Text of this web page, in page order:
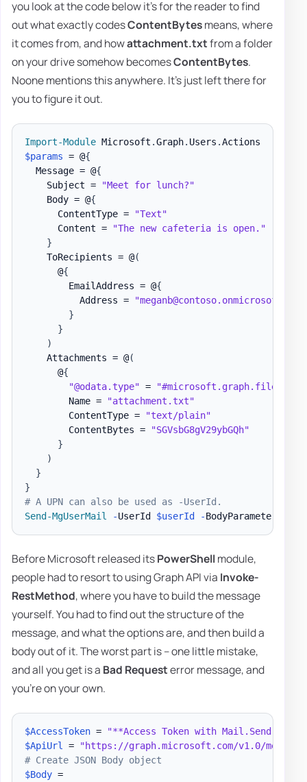
you look at the code below it's for the reader to find
out what exactly codesContentBytesmeans, where
it comes from, and howattachment.txtfrom a folder
on your drive somehow becomesContentBytes.
Noone mentions this anywhere. It's just left there for
you to figure it out.
Import-Module Microsoft .Graph. Users .
$params = @{
  Message = @
{
    Subject =
"Meet for lunch?"
    Body = @
{
      ContentType =
"Text"
      Content =
"The new cafeteria is open."
}
    ToRecipients = @
(
      @
{
        EmailAddress = @
{
          Address =
}
}
)
    Attachments = @
(
      @
{
"@odata.type" =
        Name =
"attachment.txt"
        ContentType =
"text/plain"
        ContentBytes =
"SGVsbG8gV29ybGQh"
}
)
}
}
# A UPN can also be used as -UserId.
Send-MgUserMail
-UserId $userId -BodyParameter
Before Microsoft released itsPowerShellmodule,
people had to resort to using Graph API via Invoke-
RestMethod, where you have to build the message
yourself. You had to find out the structure of the
message, and what the options are, and then build a
body out of it. The worst part is – one little mistake,
and all you get is a Bad Requesterror message, and
you're on your own.
$AccessToken =
"**Access Token with Mail.Send
$ApiUrl
=
"https://graph.microsoft.com/v1.0/me/
# Create JSON Body object
$Body =